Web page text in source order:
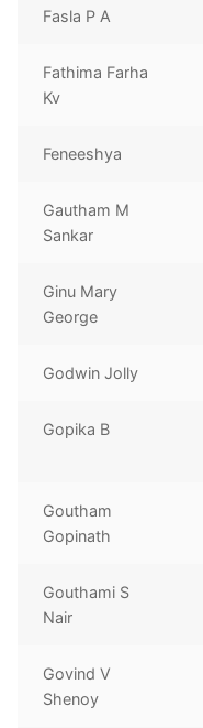
Fasla P A
Fathima Farha
Kv
Feneeshya
Gautham M
Sankar
Ginu Mary
George
Godwin Jolly
Gopika B
Goutham
Gopinath
Gouthami S
Nair
Govind V
Shenoy